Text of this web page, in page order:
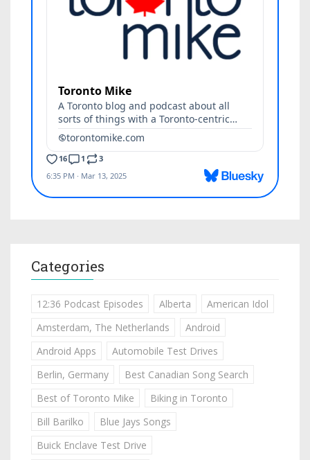
Categories
12:36 Podcast Episodes Alberta
American Idol
Amsterdam, The Netherlands
Android
Android Apps
Automobile Test Drives
Berlin, Germany
Best Canadian Song Search
Best of Toronto Mike
Biking in Toronto
Bill Barilko
Blue Jays Songs
Buick Enclave Test Drive